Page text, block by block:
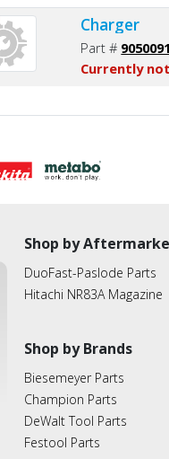
Charger
Part #
Currently
Shop by
DuoFast-Paslode Parts
Hitachi NR83A Magazine
Shop by Brands
Biesemeyer Parts
Champion Parts
DeWalt Tool Parts
Festool Parts